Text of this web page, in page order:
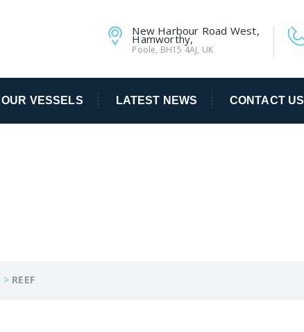
New Harbour Road West,
Hamworthy,
Poole, BH15 4AJ, UK
OUR VESSELS LATEST NEWS CONTACT US
> REEF